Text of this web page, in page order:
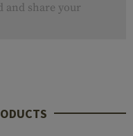
and share your